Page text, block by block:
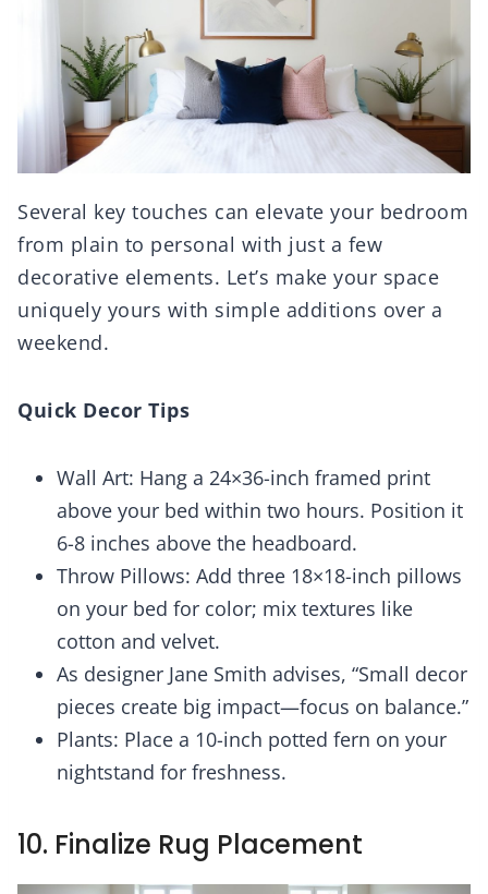
Several key touches can elevate your bedroom
from plain to personal with just a few
decorative elements. Let’s make your space
uniquely yours with simple additions over a
weekend.
Quick Decor Tips
Wall Art: Hang a 24×36-inch framed print
above your bed within two hours. Position it
6-8 inches above the headboard.
Throw Pillows: Add three 18×18-inch pillows
on your bed for color; mix textures like
cotton and velvet.
As designer Jane Smith advises, “Small decor
pieces create big impact—focus on balance.”
Plants: Place a 10-inch potted fern on your
nightstand for freshness.
10. Finalize Rug Placement